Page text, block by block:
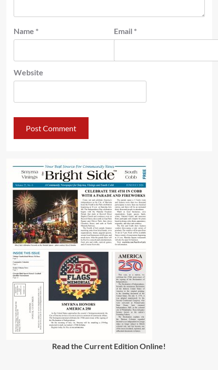
Name * Email *
Website
Read the Current Edition Online!